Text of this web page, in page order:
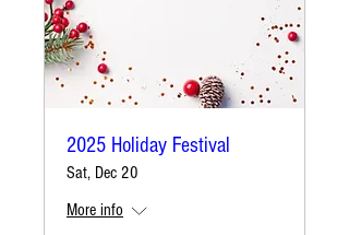
2025 Holiday Festival
Sat, Dec 20
More info